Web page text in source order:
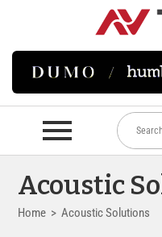
Acoustic
Home > Acoustic Solutions